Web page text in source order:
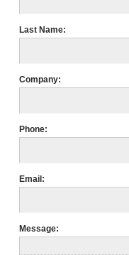
Last Name:
Company:
Phone:
Email:
Message: